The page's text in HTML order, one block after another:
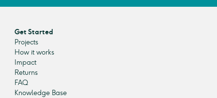
Get Started
Projects
How it works
Impact
Returns
FAQ
Knowledge Base